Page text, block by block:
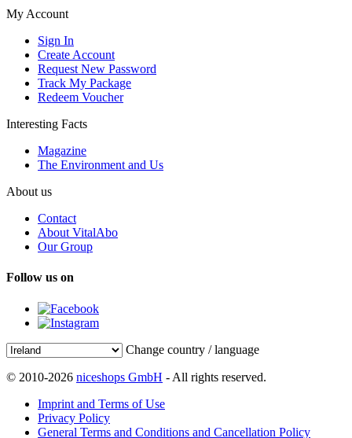
My Account
Sign In
Create Account
Request New Password
Track My Package
Redeem Voucher
Interesting Facts
Magazine
The Environment and Us
About us
Contact
About VitalAbo
Our Group
Follow us on
Change country / language
© 2010-2026 niceshops GmbH - All rights reserved.
Imprint and Terms of Use
Privacy Policy
General Terms and Conditions and Cancellation Policy